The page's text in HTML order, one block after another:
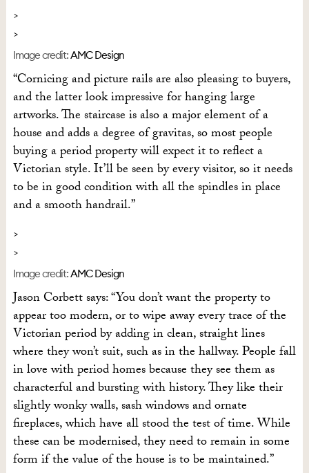
Image credit:AMC Design
“Cornicing and picture rails are also pleasing to buyers,
and the latter look impressive for hanging large
artworks. The staircase is also a major element of a
house and adds a degree of gravitas, so most people
buying a period property will expect it to reflect a
Victorian style. It’ll be seen by every visitor, so it needs
to be in good condition with all the spindles in place
and a smooth handrail.”
Image credit:AMC Design
Jason Corbett says: “You don’t want the property to
appear too modern, or to wipe away every trace of the
Victorian period by adding in clean, straight lines
where they won’t suit, such as in the hallway. People fall
in love with period homes because they see them as
characterful and bursting with history. They like their
slightly wonky walls, sash windows and ornate
fireplaces, which have all stood the test of time. While
these can be modernised, they need to remain in some
form if the value of the house is to be maintained.”